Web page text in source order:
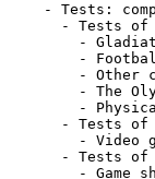
- Tests:
- Tests of
-
-
- Other
- The
-
- Tests of
- Video
- Tests of
- Game